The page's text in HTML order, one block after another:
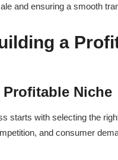
and ensuring a smooth
a
Niche
starts with selecting the
and consumer